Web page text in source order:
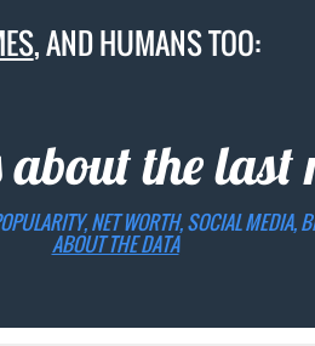
, AND HUMANS TOO:
the last
NET WORTH, SOCIAL MEDIA,
ABOUT THE DATA